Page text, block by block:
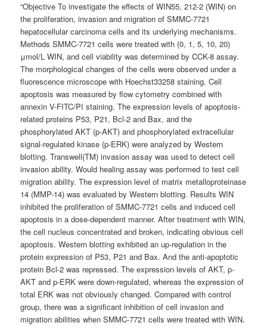
“Objective To investigate the effects of WIN55, 212-2 (WIN) on
the proliferation, invasion and migration of SMMC-7721
hepatocellular carcinoma cells and its underlying mechanisms.
Methods SMMC-7721 cells were treated with (0, 1, 5, 10, 20)
μmol/L WIN, and cell viability was determined by CCK-8 assay.
The morphological changes of the cells were observed under a
fluorescence microscope with Hoechst33258 staining. Cell
apoptosis was measured by flow cytometry combined with
annexin V-FITC/PI staining. The expression levels of apoptosis-
related proteins P53, P21, Bcl-2 and Bax, and the
phosphorylated AKT (p-AKT) and phosphorylated extracellular
signal-regulated kinase (p-ERK) were analyzed by Western
blotting. Transwell(TM) invasion assay was used to detect cell
invasion ability. Would healing assay was performed to test cell
migration ability. The expression level of matrix metalloproteinase
14 (MMP-14) was evaluated by Western blotting. Results WIN
inhibited the proliferation of SMMC-7721 cells and induced cell
apoptosis in a dose-dependent manner. After treatment with WIN,
the cell nucleus concentrated and broken, indicating obvious cell
apoptosis. Western blotting exhibited an up-regulation in the
protein expression of P53, P21 and Bax. And the anti-apoptotic
protein Bcl-2 was repressed. The expression levels of AKT, p-
AKT and p-ERK were down-regulated, whereas the expression of
total ERK was not obviously changed. Compared with control
group, there was a significant inhibition of cell invasion and
migration abilities when SMMC-7721 cells were treated with WIN.